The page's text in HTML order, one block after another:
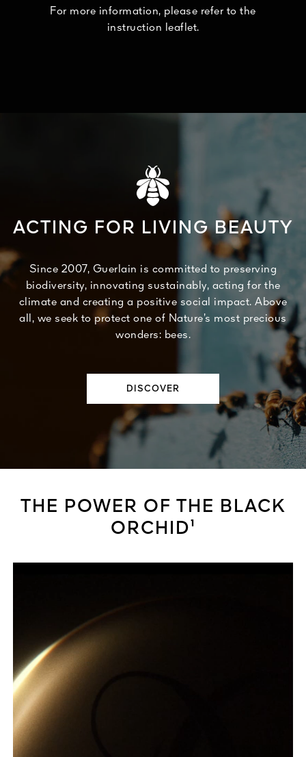
For more information, please refer to the
instruction leaflet.
ACTING FOR LIVING BEAUTY
Since 2007, Guerlain is committed to preserving
biodiversity, innovating sustainably, acting for the
climate and creating a positive social impact. Above
all, we seek to protect one of Nature’s most precious
wonders: bees.
DISCOVER
THE POWER OF THE BLACK
ORCHID¹